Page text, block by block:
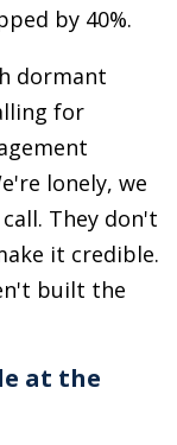
by 40%.
dormant
for
lonely, we
They don't
it credible.
built the
at the